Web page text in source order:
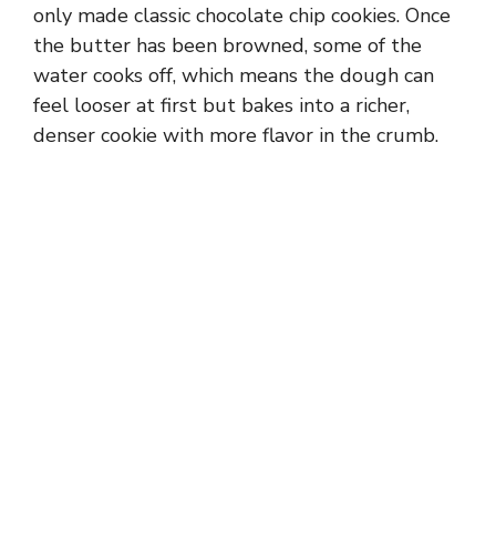
only made classic chocolate chip cookies. Once
the butter has been browned, some of the
water cooks off, which means the dough can
feel looser at first but bakes into a richer,
denser cookie with more flavor in the crumb.